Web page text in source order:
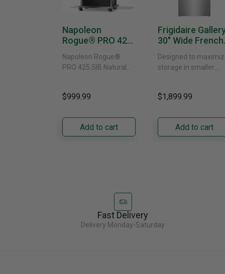
Napoleon
Rogue® PRO 425
Side Burner -
Natural Gas
Napoleon Rogue®
PRO 425 SIB Natural
performance grilling to
Napoleon......
$999.99
Add to cart
Frigidaire
30" Wide French
With External
Water Dispenser -
Designed to
storage in smaller
door refrigerator
capacity with......
$1,899.99
Add to cart
Fast Delivery
Delivery Monday-Saturday